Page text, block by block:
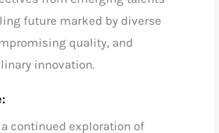
future marked by diverse
quality, and
innovation.
continued exploration of